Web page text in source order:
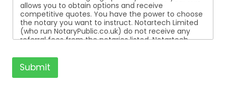
allows you to obtain options and receive
competitive quotes. You have the power to choose
the notary you want to instruct. Notartech Limited
(who run NotaryPublic.co.uk) do not receive any
referral fees from the notaries listed. Notartech
listed. All the notaries who are listed are
independent businesses regulated by the Faculty
Office of the Archbishop of Canterbury.
Submit